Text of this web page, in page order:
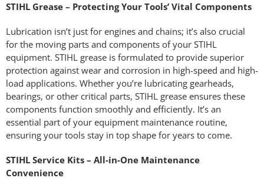
STIHL Grease – Protecting Your Tools’ Vital Components
Lubrication isn’t just for engines and chains; it’s also crucial
for the moving parts and components of your STIHL
equipment. STIHL grease is formulated to provide superior
protection against wear and corrosion in high-speed and high-
load applications. Whether you’re lubricating gearheads,
bearings, or other critical parts, STIHL grease ensures these
components function smoothly and efficiently. It’s an
essential part of your equipment maintenance routine,
ensuring your tools stay in top shape for years to come.
STIHL Service Kits – All-in-One Maintenance
Convenience